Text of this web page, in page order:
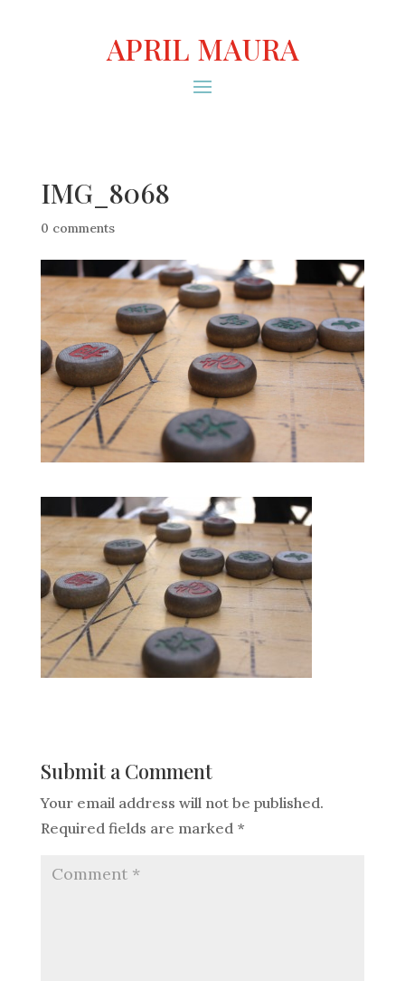
APRIL MAURA
IMG_8068
0 comments
Submit a Comment
Your email address will not be published.
Required fields are marked *